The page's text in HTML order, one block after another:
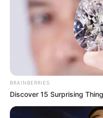
BRAINBERRIES
Discover 15 Surprising